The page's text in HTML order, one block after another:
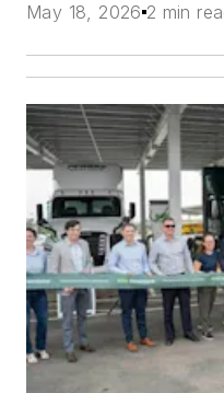
May 18, 2026 2 min